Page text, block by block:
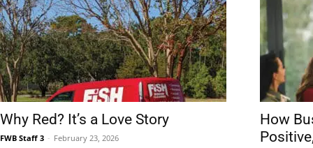
Why Red? It’s a Love Story
FWB Staff 3 - February 23, 2026
How